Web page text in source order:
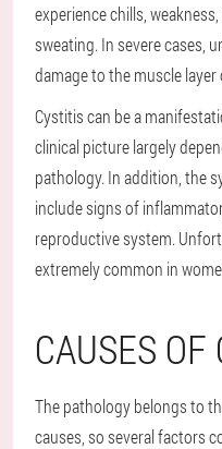
experience chills,
sweating. In severe cases,
damage to the muscle layer
Cystitis can be a
clinical picture largely
pathology. In addition, the
include signs of
reproductive system.
extremely common in
CAUSES
The pathology belongs to
causes, so several factors